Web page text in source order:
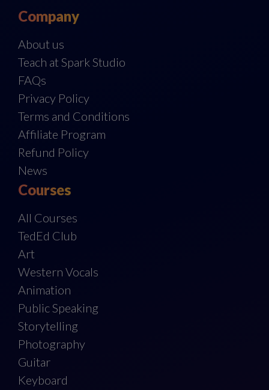
Company
About us
Teach at Spark Studio
FAQs
Privacy Policy
Terms and Conditions
Affiliate Program
Refund Policy
News
Courses
All Courses
TedEd Club
Art
Western Vocals
Animation
Public Speaking
Storytelling
Photography
Guitar
Keyboard